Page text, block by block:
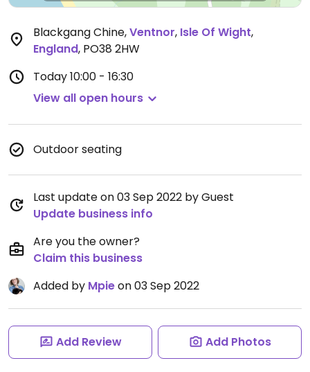
Blackgang Chine,Ventnor, Isle Of Wight,
England, PO38 2HW
Today10:00 - 16:30
View all open hours
Outdoor seating
Last update on 03 Sep 2022 by Guest
Update business info
Are you the owner?
Claim this business
Added by Mpieon 03 Sep 2022
Add Review Add Photos